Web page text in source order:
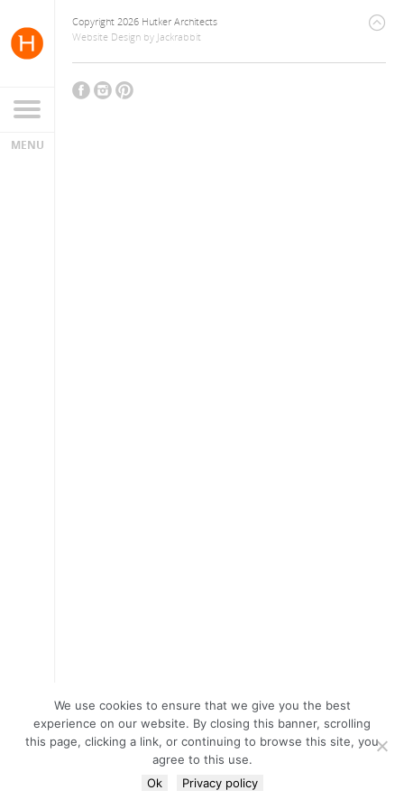
Copyright 2026 Hutker Architects
Website Design by Jackrabbit
We use cookies to ensure that we give you the best
experience on our website. By closing this banner, scrolling
this page, clicking a link, or continuing to browse this site, you
agree to this use.
Ok
Privacy policy